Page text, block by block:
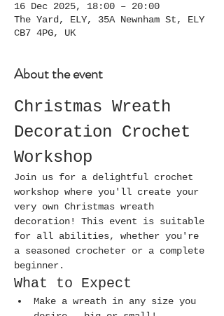
16 Dec 2025, 18:00 – 20:00
The Yard, ELY, 35A Newnham St, ELY
CB7 4PG, UK
About the event
Christmas Wreath
Decoration Crochet
Workshop
Join us for a delightful crochet
workshop where you'll create your
very own Christmas wreath
decoration! This event is suitable
for all abilities, whether you're
a seasoned crocheter or a complete
beginner.
What to Expect
Make a wreath in any size you